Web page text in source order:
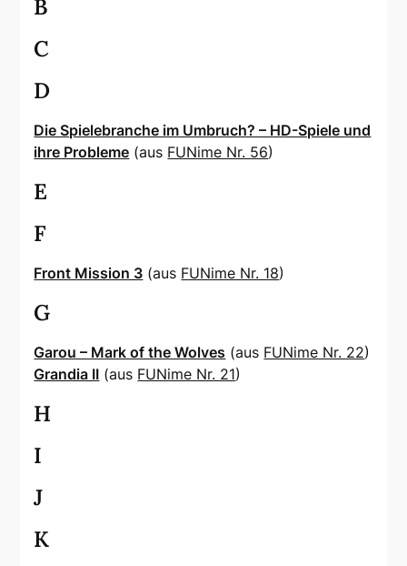
B
C
D
Die Spielebranche im Umbruch? – HD-Spiele und
ihre Probleme (aus FUNime Nr. 56)
E
F
Front Mission 3 (aus FUNime Nr. 18)
G
Garou – Mark of the Wolves (aus FUNime Nr. 22)
Grandia II (aus FUNime Nr. 21)
H
I
J
K